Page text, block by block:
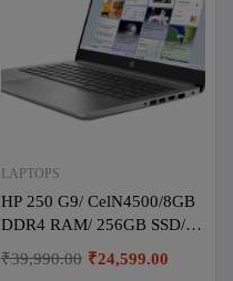
LAPTOPS
HP 250 G9/ CelN4500/8GB
DDR4 RAM/ 256GB SSD/
DOS / 15.6″/ 8Y2Y9PA/
Turbo Ash
₹39,990.00 ₹24,599.00